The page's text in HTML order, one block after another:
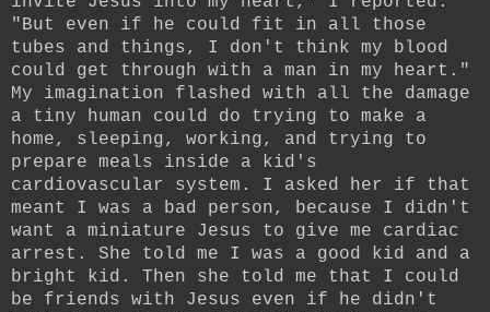
"But even if he could fit in all those
tubes and things, I don't think my blood
could get through with a man in my heart."
My imagination flashed with all the damage
a tiny human could do trying to make a
home, sleeping, working, and trying to
prepare meals inside a kid's
cardiovascular system. I asked her if that
meant I was a bad person, because I didn't
want a miniature Jesus to give me cardiac
arrest. She told me I was a good kid and a
bright kid. Then she told me that I could
be friends with Jesus even if he didn't